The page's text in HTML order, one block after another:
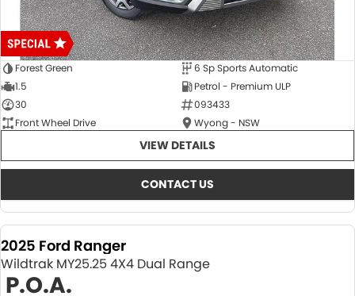
Forest Green
6 Sp Sports Automatic
1.5
Petrol - Premium ULP
30
093433
Front Wheel Drive
Wyong - NSW
VIEW DETAILS
CONTACT US
2025 Ford Ranger
Wildtrak MY25.25 4X4 Dual Range
P.O.A.